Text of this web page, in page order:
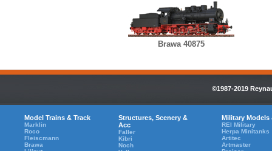
Brawa 40875
©1987-2019
Model Trains & Track
Marklin
Roco
Fleiscmann
Brawa
Structures, Scenery &
Acc
Faller
Kibri
Noch
Military Models
REI Military
Herpa Minitanks
Artitec
Artmaster